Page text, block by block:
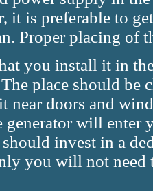
it is preferable to
Proper placing of
you install it in
place should be
near doors and
generator will
invest in a
you will not